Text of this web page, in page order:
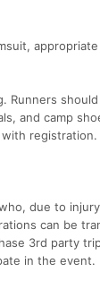
Runners
and camp
registration.
due to
can be
3rd party
in the event.